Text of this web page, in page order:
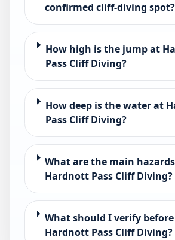
confirmed cliff-diving spot?
How high is the jump at
Pass Cliff Diving?
How deep is the water at
Pass Cliff Diving?
What are the main
Hardnott Pass Cliff Diving?
What should I verify
Hardnott Pass Cliff Diving?